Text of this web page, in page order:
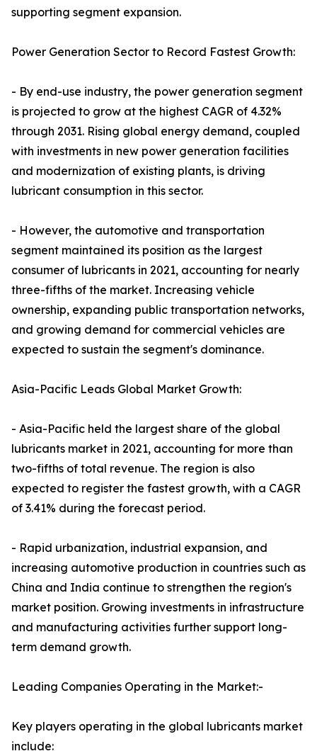
supporting segment expansion.
Power Generation Sector to Record Fastest Growth:
- By end-use industry, the power generation segment
is projected to grow at the highest CAGR of 4.32%
through 2031. Rising global energy demand, coupled
with investments in new power generation facilities
and modernization of existing plants, is driving
lubricant consumption in this sector.
- However, the automotive and transportation
segment maintained its position as the largest
consumer of lubricants in 2021, accounting for nearly
three-fifths of the market. Increasing vehicle
ownership, expanding public transportation networks,
and growing demand for commercial vehicles are
expected to sustain the segment's dominance.
Asia-Pacific Leads Global Market Growth:
- Asia-Pacific held the largest share of the global
lubricants market in 2021, accounting for more than
two-fifths of total revenue. The region is also
expected to register the fastest growth, with a CAGR
of 3.41% during the forecast period.
- Rapid urbanization, industrial expansion, and
increasing automotive production in countries such as
China and India continue to strengthen the region's
market position. Growing investments in infrastructure
and manufacturing activities further support long-
term demand growth.
Leading Companies Operating in the Market:-
Key players operating in the global lubricants market
include: